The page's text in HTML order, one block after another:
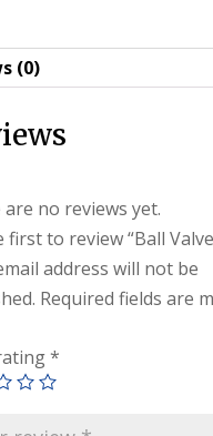
(0)
no reviews yet.
first to review “Ball
address will not be
Required fields are
*